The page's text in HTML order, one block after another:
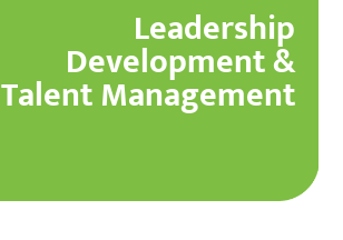
Leadership
Development &
Talent Management